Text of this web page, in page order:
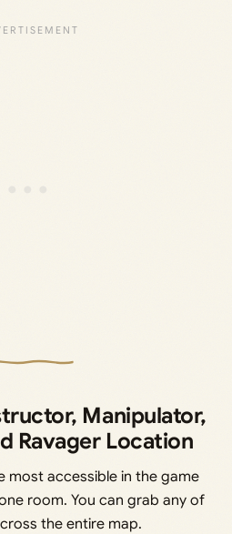
Manipulator,
Ravager Location
most accessible in the game
room. You can grab any of
the entire map.